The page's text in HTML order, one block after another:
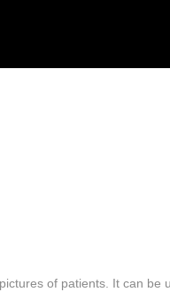
of patients. It can be